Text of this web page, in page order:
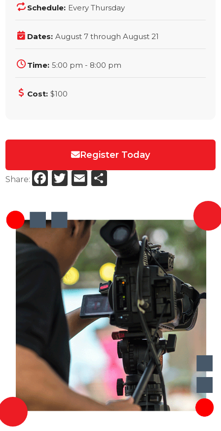
Schedule: Every Thursday
Dates: August 7 through August 21
Time: 5:00 pm - 8:00 pm
Cost: $100
Register Today
Share: Facebook
Twitter
Email